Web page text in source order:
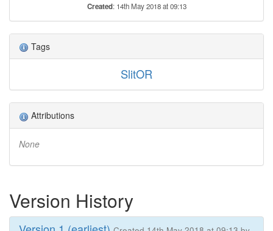
Created: 14th May 2018 at 09:13
Tags
SlitOR
Attributions
None
Version History